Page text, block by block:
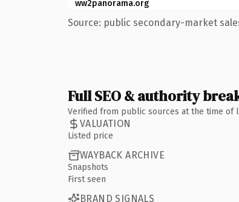
ww2panorama.org
Source: public secondary-market
Full SEO & authority
Verified from public sources at the time of
VALUATION
Listed price
WAYBACK ARCHIVE
Snapshots
First seen
BRAND SIGNALS